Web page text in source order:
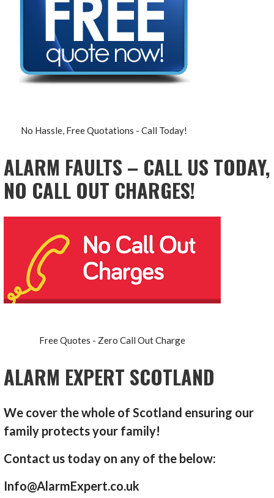
No Hassle, Free Quotations - Call Today!
ALARM FAULTS – CALL US TODAY,
NO CALL OUT CHARGES!
Free Quotes - Zero Call Out Charge
ALARM EXPERT SCOTLAND
We cover the whole of Scotland ensuring our
family protects your family!
Contact us today on any of the below:
Info@AlarmExpert.co.uk